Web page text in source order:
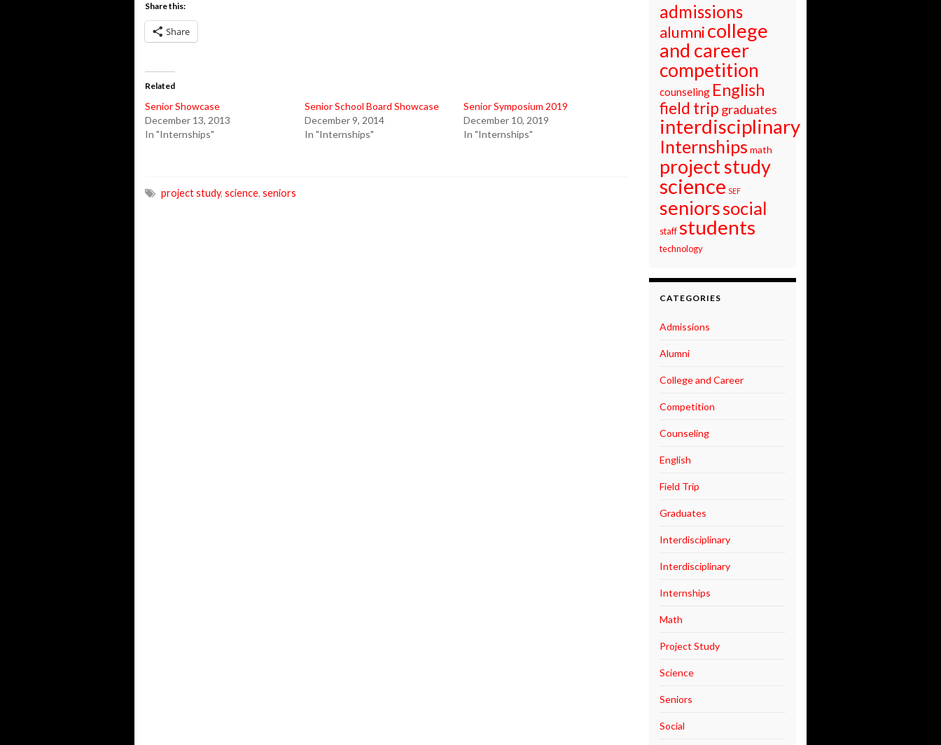
Share this:
Share
Related
Senior Showcase
December 13, 2013
In "Internships"
Senior School Board Showcase
December 9, 2014
In "Internships"
Senior Symposium 2019
December 10, 2019
In "Internships"
project study, science, seniors
admissions
alumnicollege
and career
competition
counseling English
field trip graduates
interdisciplinary
Internships math
project study
science SEF
seniorssocial
staffstudents
technology
CATEGORIES
Admissions
Alumni
College and Career
Competition
Counseling
English
Field Trip
Graduates
Interdisciplinary
Interdisciplinary
Internships
Math
Project Study
Science
Seniors
Social